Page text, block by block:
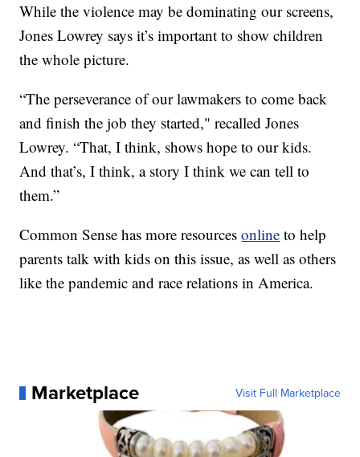
While the violence may be dominating our screens,
Jones Lowrey says it’s important to show children
the whole picture.
“The perseverance of our lawmakers to come back
and finish the job they started," recalled Jones
Lowrey. “That, I think, shows hope to our kids.
And that’s, I think, a story I think we can tell to
them.”
Common Sense has more resourcesonline to help
parents talk with kids on this issue, as well as others
like the pandemic and race relations in America.
Marketplace Visit Full Marketplace